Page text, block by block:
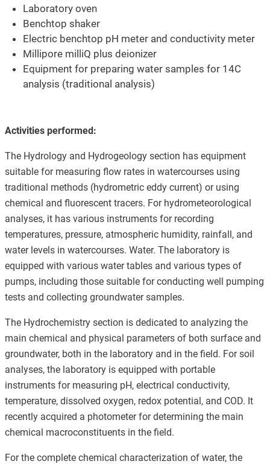
Laboratory oven
Benchtop shaker
Electric benchtop pH meter and conductivity meter
Millipore milliQ plus deionizer
Equipment for preparing water samples for 14C
analysis (traditional analysis)
Activities performed:
The Hydrology and Hydrogeology section has equipment
suitable for measuring flow rates in watercourses using
traditional methods (hydrometric eddy current) or using
chemical and fluorescent tracers. For hydrometeorological
analyses, it has various instruments for recording
temperatures, pressure, atmospheric humidity, rainfall, and
water levels in watercourses. Water. The laboratory is
equipped with various water tables and various types of
pumps, including those suitable for conducting well pumping
tests and collecting groundwater samples.
The Hydrochemistry section is dedicated to analyzing the
main chemical and physical parameters of both surface and
groundwater, both in the laboratory and in the field. For soil
analyses, the laboratory is equipped with portable
instruments for measuring pH, electrical conductivity,
temperature, dissolved oxygen, redox potential, and COD. It
recently acquired a photometer for determining the main
chemical macroconstituents in the field.
For the complete chemical characterization of water, the